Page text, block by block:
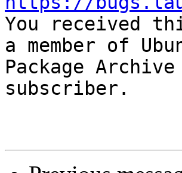
You received
a member of
Package
subscriber.